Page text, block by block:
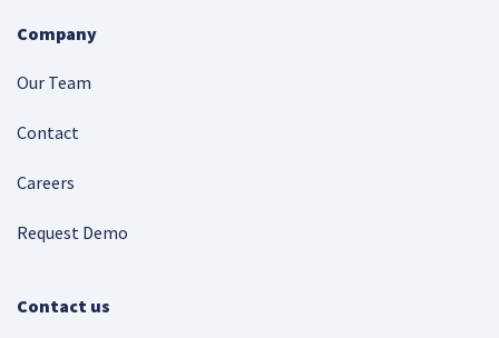
Company
Our Team
Contact
Careers
Request Demo
Contact us